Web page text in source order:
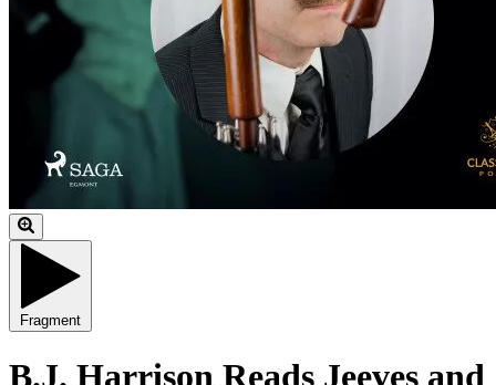
Fragment
B.J. Harrison Reads Jeeves and